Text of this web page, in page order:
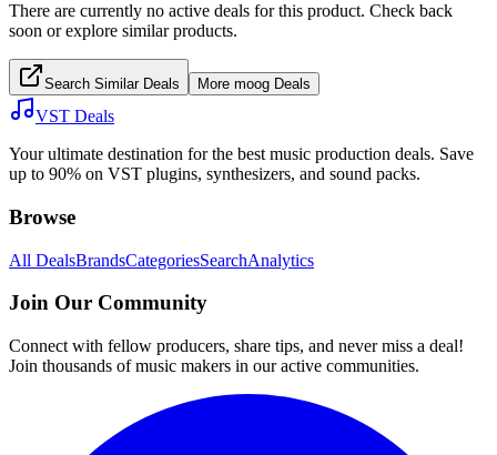
There are currently no active deals for this product. Check back
soon or explore similar products.
Search Similar Deals More moog Deals
VST Deals
Your ultimate destination for the best music production deals. Save
up to 90% on VST plugins, synthesizers, and sound packs.
Browse
All DealsBrandsCategoriesSearchAnalytics
Join Our Community
Connect with fellow producers, share tips, and never miss a deal!
Join thousands of music makers in our active communities.